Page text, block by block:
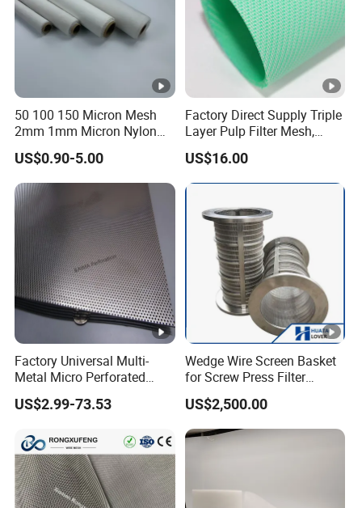
50 100 150 Micron Mesh
2mm 1mm Micron Nylon
Mesh Filter
US$0.90-5.00
Factory Direct Supply Triple
Layer Pulp Filter Mesh,
Polyester Forming Wire &
Washing Screen for Paper
Industry
US$16.00
Factory Universal Multi-
Metal Micro Perforated
Metal Sheet for Ventilation
Liquid Purification
US$2.99-73.53
Wedge Wire Screen Basket
for Screw Press Filter
Machine
US$2,500.00